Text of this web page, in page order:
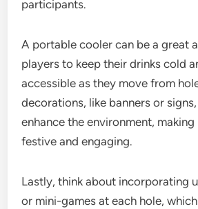
participants.
A portable cooler can be a great
players to keep their drinks cold
accessible as they move from
decorations, like banners or
enhance the environment,
festive and engaging.
Lastly, think about incorporating
or mini-games at each hole,